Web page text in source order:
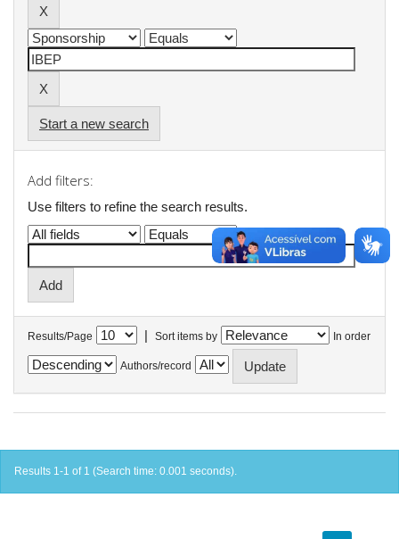
Start a new search
Add filters:
Use filters to refine the search results.
Results/Page | Sort items by In order
Authors/record
Results 1-1 of 1 (Search time: 0.001 seconds).